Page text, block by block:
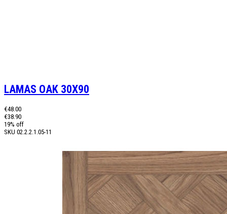
LAMAS OAK 30X90
€48.00
€38.90
19% off
SKU 02.2.2.1.05-11